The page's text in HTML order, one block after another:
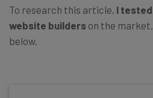
To research this article, I
website builders on the market.
below.